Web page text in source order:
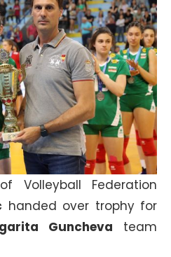
Volleyball Federation
handed over trophy for
Guncheva team